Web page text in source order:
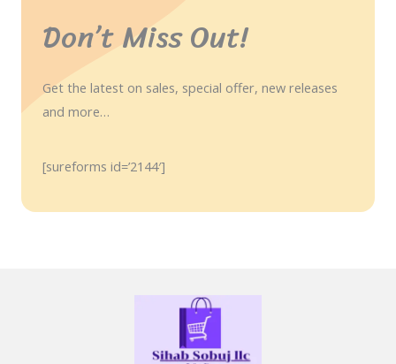
Don’t Miss Out!
Get the latest on sales, special offer, new releases
and more…
[sureforms id=’2144′]